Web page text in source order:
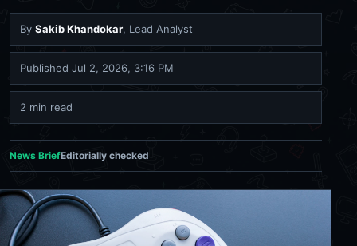
By Sakib Khandokar, Lead Analyst
Published Jul 2, 2026, 3:16 PM
2 min read
News BriefEditorially checked